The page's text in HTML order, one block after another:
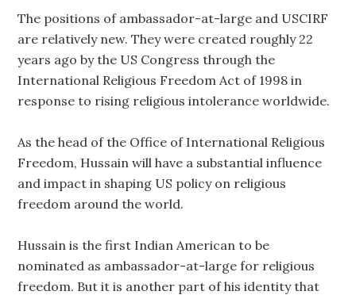
The positions of ambassador-at-large and USCIRF
are relatively new. They were created roughly 22
years ago by the US Congress through the
International Religious Freedom Act of 1998 in
response to rising religious intolerance worldwide.
As the head of the Office of International Religious
Freedom, Hussain will have a substantial influence
and impact in shaping US policy on religious
freedom around the world.
Hussain is the first Indian American to be
nominated as ambassador-at-large for religious
freedom. But it is another part of his identity that